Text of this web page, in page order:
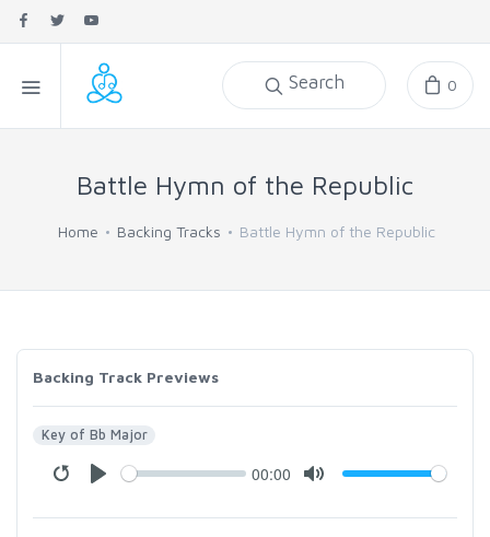
Search 0
Battle Hymn of the Republic
Home Backing Tracks Battle Hymn of the Republic
Backing Track Previews
Key of Bb Major
00:00